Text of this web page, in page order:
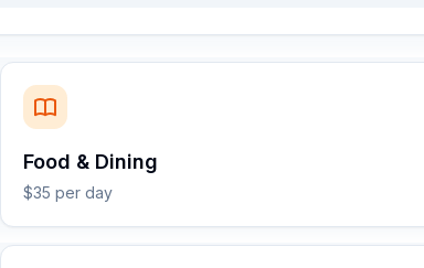
Food & Dining
$35 per day